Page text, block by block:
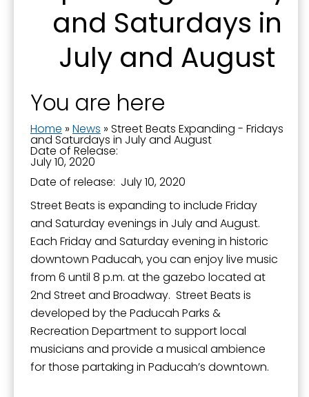
and Saturdays in
July and August
You are here
Home » News » Street Beats Expanding - Fridays
and Saturdays in July and August
Date of Release:
July 10, 2020
Date of release: July 10, 2020
Street Beats is expanding to include Friday
and Saturday evenings in July and August.
Each Friday and Saturday evening in historic
downtown Paducah, you can enjoy live music
from 6 until 8 p.m. at the gazebo located at
2nd Street and Broadway. Street Beats is
developed by the Paducah Parks &
Recreation Department to support local
musicians and provide a musical ambience
for those partaking in Paducah’s downtown.
Last Name
By submitting this form, you are consenting to receive marketing emails
from: City of Paducah, KY, 300 South 5th Street, Paducah, KY, 42003, US.
You can revoke your consent to receive emails at any time by using the
SafeUnsubscribe® link, found at the bottom of every email. Emails are
serviced by Constant Contact.
Sign Up!